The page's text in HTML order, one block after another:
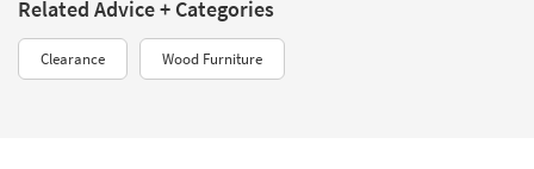
Related Advice + Categories
Clearance Wood Furniture